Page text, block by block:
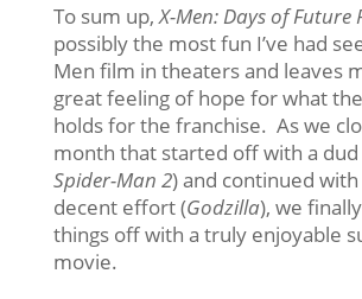
To sum up,X-Men: Days of Future
possibly the most fun I’ve had
Men film in theaters and leaves
great feeling of hope for what
holds for the franchise. As we
month that started off with a dud
Spider-Man 2) and continued
decent effort (Godzilla), we
things off with a truly enjoyable
movie.